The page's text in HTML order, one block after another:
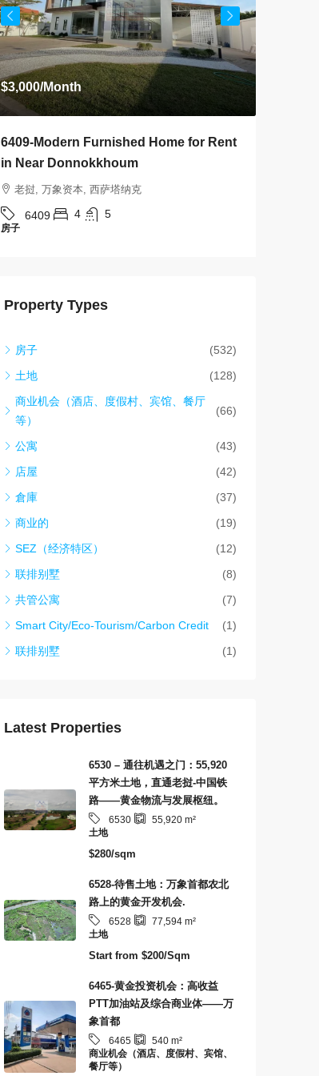
$3,000/Month
6409-Modern Furnished Home for Rent
in Near Donnokkhoum
老挝, 万象资本, 西萨塔纳克
6409 4 5
房子
Property Types
房子
(532)
土地
(128)
商业机会（酒店、度假村、宾馆、餐厅
等）
(66)
公寓
(43)
店屋
(42)
倉庫
(37)
商业的
(19)
SEZ（经济特区）
(12)
联排别墅
(8)
共管公寓
(7)
Smart City/Eco-Tourism/Carbon Credit
(1)
联排别墅
(1)
Latest Properties
6530 – 通往机遇之门：55,920
平方米土地，直通老挝-中国铁
路——黄金物流与发展枢纽。
6530 55,920 m²
土地
$280/sqm
6528-待售土地：万象首都农北
路上的黄金开发机会.
6528 77,594 m²
土地
Start from $200/Sqm
6465-黄金投资机会：高收益
PTT加油站及综合商业体——万
象首都
6465 540 m²
商业机会（酒店、度假村、宾馆、
餐厅等）